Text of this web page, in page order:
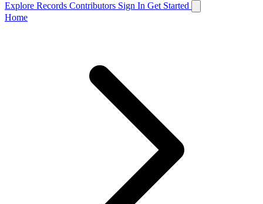
Explore Records Contributors Sign In Get Started
Home